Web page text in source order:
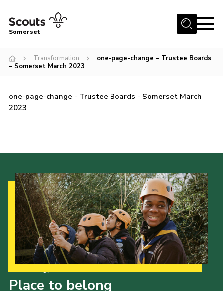
Menu
About us
News
Transformation
Developing our next strategy
International
Events
Programme
Gallery
Somerset
Transformation
one-page-change – Trustee Boards
– Somerset March 2023
one-page-change - Trustee Boards - Somerset March
2023
Place to belong